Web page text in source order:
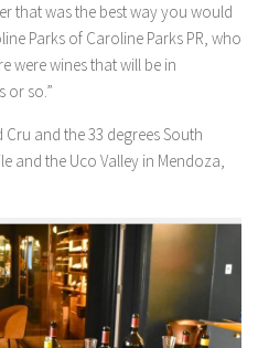
that was the best way you would
Parks of Caroline Parks PR, who
were wines that will be in
or so.”
Cru and the 33 degrees South
and the Uco Valley in Mendoza,